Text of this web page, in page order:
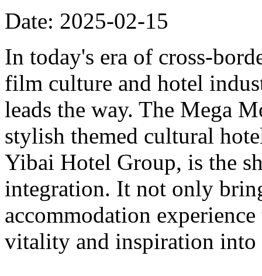
Date: 2025-02-15
In today's era of cross-
film culture and hotel
leads the way. The Mega
stylish themed cultural
Yibai Hotel Group, is the
integration. It not only
accommodation
vitality and inspiration into